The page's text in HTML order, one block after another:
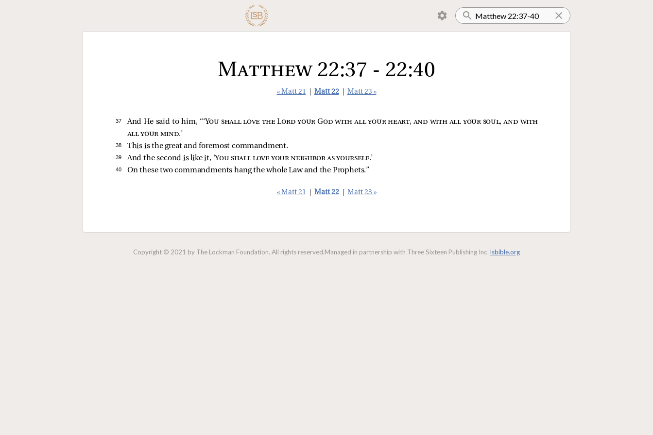
Matthew 22:37 - 22:40
« Matt 21 Matt 22 Matt 23 »
37 And He said to him, “‘You shall love the Lord your God with all your heart, and with all your soul, and with
all your mind.’
38 This is the great and foremost commandment.
39 And the second is like it, ‘You shall love your neighbor as yourself.’
40 On these two commandments hang the whole Law and the Prophets.”
« Matt 21 Matt 22 Matt 23 »
Copyright © 2021 by The Lockman Foundation. All rights reserved.Managed in partnership with Three Sixteen Publishing Inc. lsbible.org